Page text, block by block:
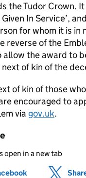
the Tudor Crown.
In Service’,
for whom it is in
reverse of the
allow the award to
of kin of the
of kin of those
encouraged to
via gov.uk.
open in a new tab
(opens in new